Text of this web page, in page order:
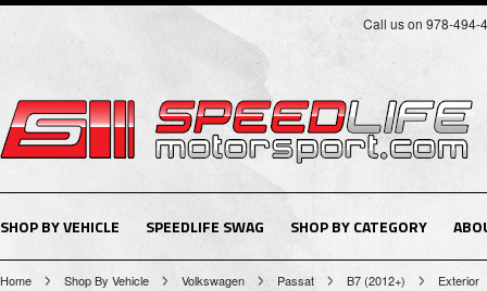
Call us on 978-494-
SHOP BY VEHICLE SPEEDLIFE SWAG SHOP BY CATEGORY
Home Shop By Vehicle Volkswagen Passat B7 (2012+) Exterior